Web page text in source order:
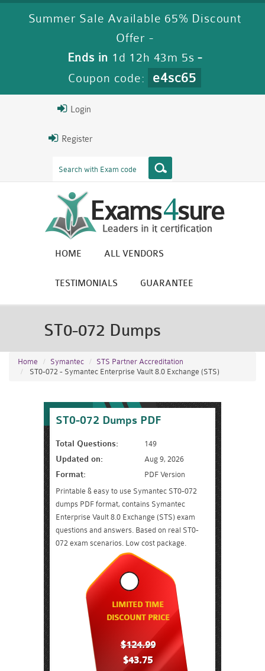
Summer Sale Available 65% Discount
Offer -
Ends in 1d 12h 43m 4s -
Coupon code:
e4sc65
Login
Register
HOME ALL VENDORS
TESTIMONIALS GUARANTEE
ST0-072 Dumps
Home Symantec
STS Partner Accreditation
ST0-072 - Symantec Enterprise Vault 8.0 Exchange (STS)
ST0-072 Dumps PDF
Total Questions: 149
Updated on: Aug 9, 2026
Format:
PDF Version
Printable & easy to use Symantec ST0-072
dumps PDF format, contains Symantec
Enterprise Vault 8.0 Exchange (STS) exam
questions and answers. Based on real ST0-
072 exam scenarios. Low cost package.
LIMITED TIME
DISCOUNT PRICE
$124.99
$43.75